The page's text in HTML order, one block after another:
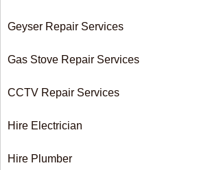
Geyser Repair Services
Gas Stove Repair Services
CCTV Repair Services
Hire Electrician
Hire Plumber